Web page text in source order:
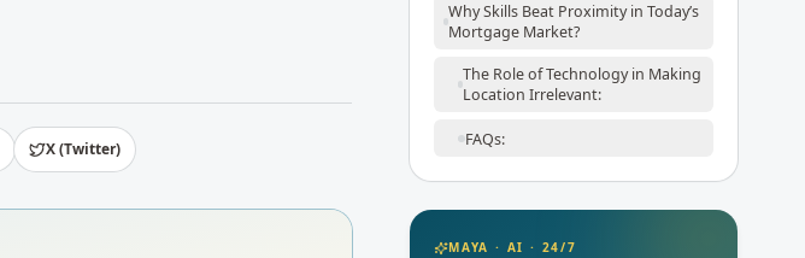
X (Twitter)
Why Skills Beat Proximity in Today’s
Mortgage Market?
The Role of Technology in Making
Location Irrelevant:
FAQs:
MAYA · AI · 24/7